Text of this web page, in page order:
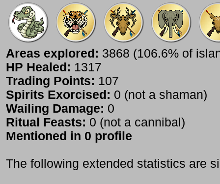
Areas explored: 3868 (106.6% of
HP Healed: 1317
Trading Points: 107
Spirits Exorcised: 0 (not a shaman)
Wailing Damage: 0
Ritual Feasts: 0 (not a cannibal)
Mentioned in 0 profile
The following extended statistics are